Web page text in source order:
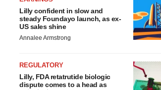
Lilly confident in slow and
steady Foundayo launch, as ex-
US sales shine
Annalee Armstrong
REGULATORY
Lilly, FDA retatrutide biologic
dispute comes to a head as